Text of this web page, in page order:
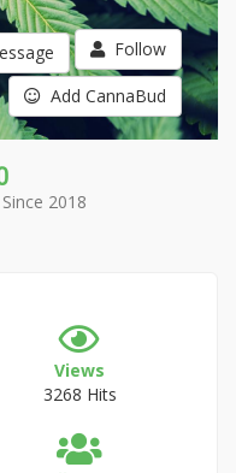
Follow
Add CannaBud
2018
Views
3268 Hits